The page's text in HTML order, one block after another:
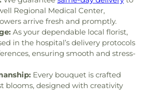
Regional Medical Center,
arrive fresh and promptly.
As your dependable local florist,
in the hospital’s delivery protocols
ensuring smooth and stress-
Every bouquet is crafted
blooms, designed with creativity